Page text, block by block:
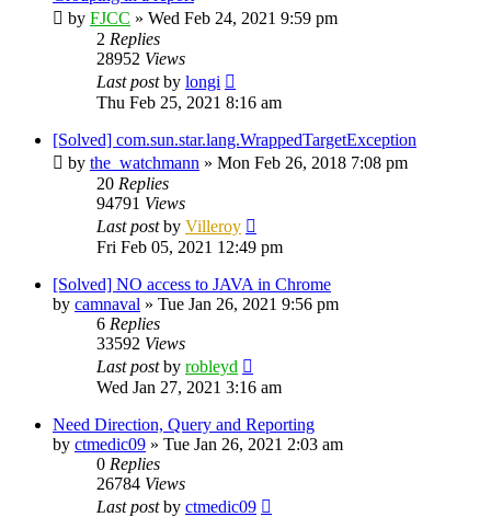
by FJCC » Wed Feb 24, 2021 9:59 pm
2 Replies
28952 Views
Last postby longi
Thu Feb 25, 2021 8:16 am
[Solved] com.sun.star.lang.WrappedTargetException
by the_watchmann » Mon Feb 26, 2018 7:08 pm
20 Replies
94791 Views
Last postby Villeroy
Fri Feb 05, 2021 12:49 pm
[Solved] NO access to JAVA in Chrome
by camnaval » Tue Jan 26, 2021 9:56 pm
6 Replies
33592 Views
Last postby robleyd
Wed Jan 27, 2021 3:16 am
Need Direction, Query and Reporting
by ctmedic09 » Tue Jan 26, 2021 2:03 am
0 Replies
26784 Views
Last postby ctmedic09